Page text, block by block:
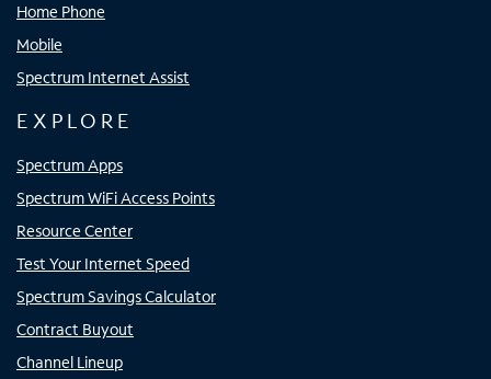
Home Phone
Mobile
Spectrum Internet Assist
EXPLORE
Spectrum Apps
Spectrum WiFi Access Points
Resource Center
Test Your Internet Speed
Spectrum Savings Calculator
Contract Buyout
Channel Lineup